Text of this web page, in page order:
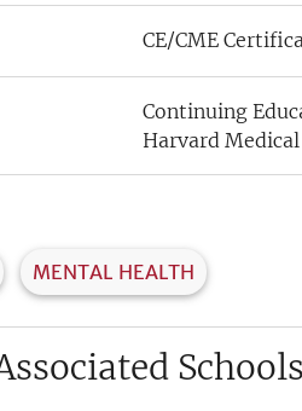
CE/CME
Continuing
Harvard
MENTAL HEALTH
Schools